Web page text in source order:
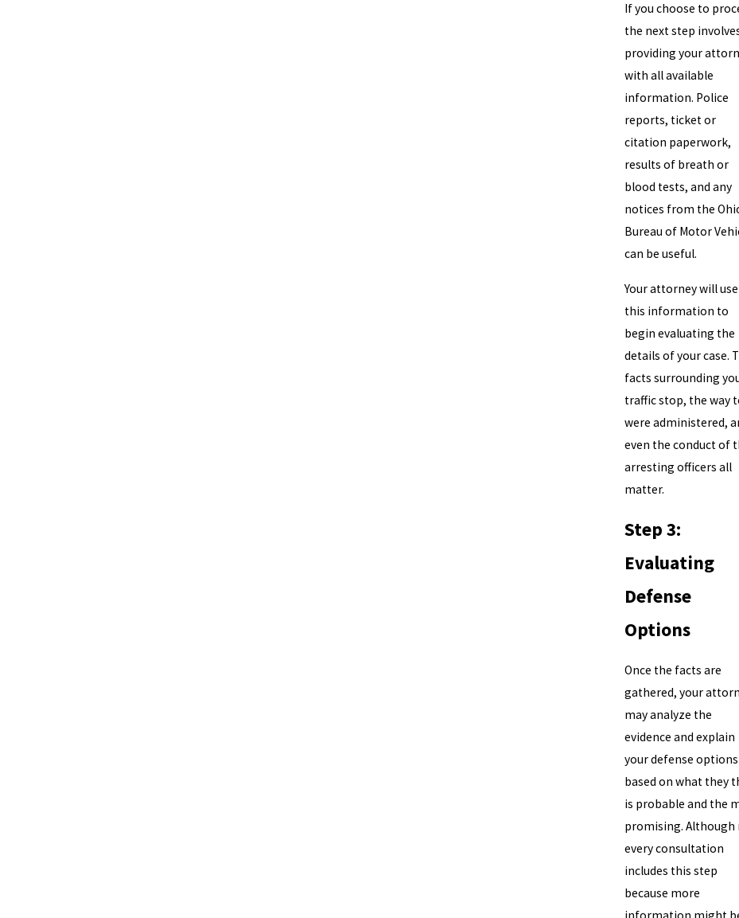
If you choose to
the next step
providing your
with all available
information. Police
reports, ticket or
citation paperwork,
results of breath or
blood tests, and any
notices from the
Bureau of Motor
can be useful.
Your attorney will use
this information to
begin evaluating the
details of your case.
facts surrounding
traffic stop, the way
were administered,
even the conduct of
arresting officers all
matter.
Step 3:
Evaluating
Defense
Options
Once the facts are
gathered, your
may analyze the
evidence and explain
your defense options
based on what they
is probable and the
promising. Although
every consultation
includes this step
because more